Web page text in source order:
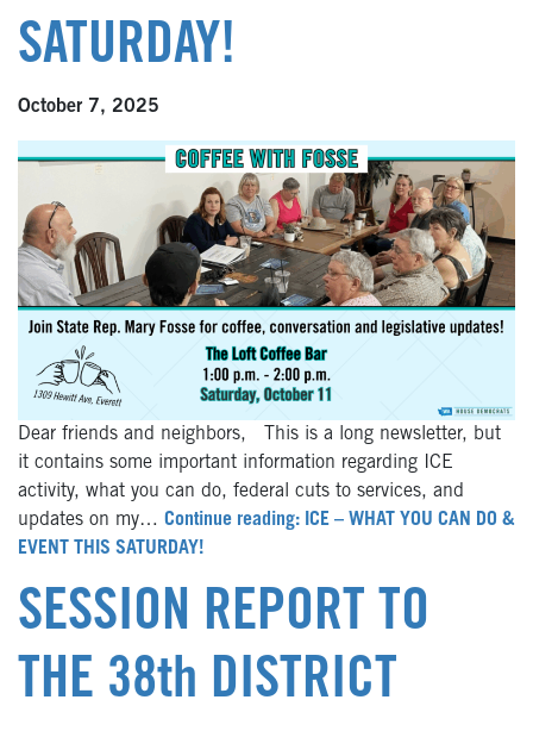
SATURDAY!
October 7, 2025
Dear friends and neighbors, This is a long newsletter, but
it contains some important information regarding ICE
activity, what you can do, federal cuts to services, and
updates on my… Continue reading: ICE – WHAT YOU CAN DO &
EVENT THIS SATURDAY!
SESSION REPORT TO
THE 38th DISTRICT